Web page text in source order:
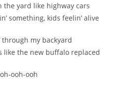
the yard like highway cars
something, kids feelin’ alive
my backyard
like the new buffalo replaced
ooh-ooh